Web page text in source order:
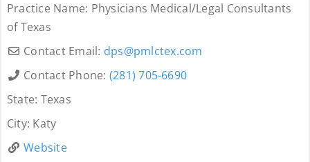
Practice Name: Physicians Medical/Legal Consultants
of Texas
Contact Email: dps@pmlctex.com
Contact Phone: (281) 705-6690
State: Texas
City: Katy
Website